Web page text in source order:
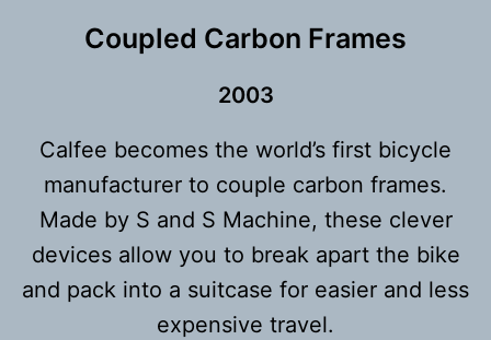
Coupled Carbon Frames
2003
Calfee becomes the world’s first bicycle
manufacturer to couple carbon frames.
Made by S and S Machine, these clever
devices allow you to break apart the bike
and pack into a suitcase for easier and less
expensive travel.